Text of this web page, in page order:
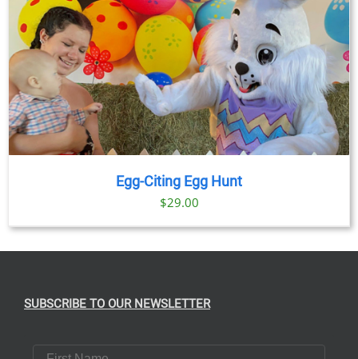
Egg-Citing Egg Hunt
$29.00
SUBSCRIBE TO OUR NEWSLETTER
First Name